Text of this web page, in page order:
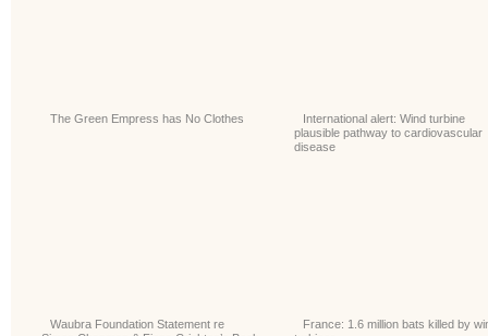
The Green Empress has No Clothes
International alert: Wind turbine
plausible pathway to cardiovascular
disease
Waubra Foundation Statement re
France: 1.6 million bats killed by